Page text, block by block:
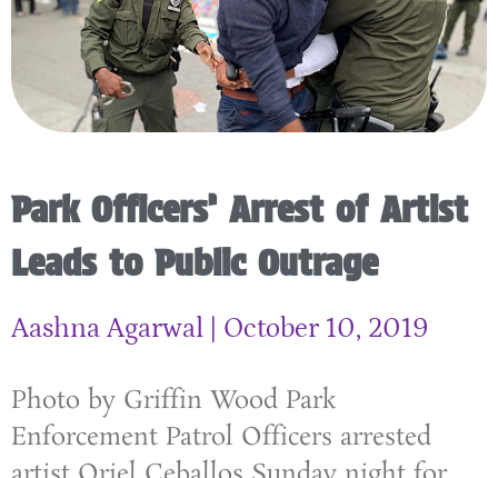
Park Officers’ Arrest of Artist
Leads to Public Outrage
Aashna Agarwal October 10, 2019
Photo by Griffin Wood Park
Enforcement Patrol Officers arrested